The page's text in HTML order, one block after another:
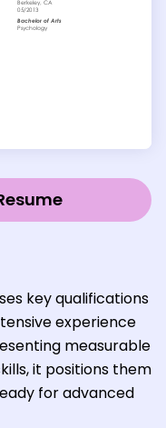
key qualifications
experience
measurable
it positions them
for advanced